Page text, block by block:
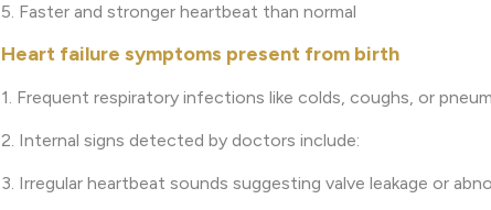
5. Faster and stronger heartbeat than normal
Heart failure symptoms present from birth
1. Frequent respiratory infections like colds, coughs, or
2. Internal signs detected by doctors include:
3. Irregular heartbeat sounds suggesting valve leakage or